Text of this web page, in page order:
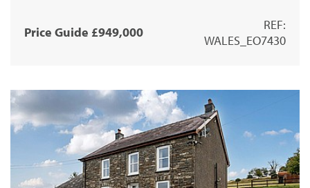
Price Guide £949,000
REF:
WALES_EO7430